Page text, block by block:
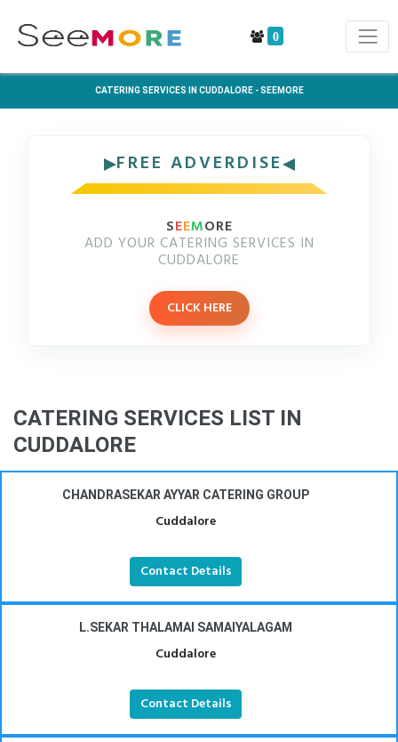
0
CATERING SERVICES IN CUDDALORE - SEEMORE
FREE ADVERDISE
SEEMORE
ADD YOUR CATERING SERVICES IN
CUDDALORE
CLICK HERE
CATERING SERVICES LIST IN
CUDDALORE
CHANDRASEKAR AYYAR CATERING GROUP
Cuddalore
Contact Details
L.SEKAR THALAMAI SAMAIYALAGAM
Cuddalore
Contact Details